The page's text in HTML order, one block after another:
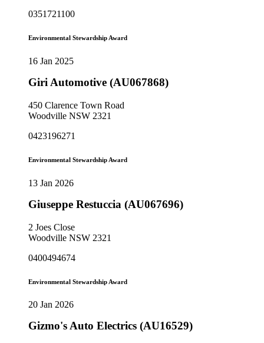
0351721100
Environmental Stewardship Award
16 Jan 2025
Giri Automotive (AU067868)
450 Clarence Town Road
Woodville NSW 2321
0423196271
Environmental Stewardship Award
13 Jan 2026
Giuseppe Restuccia (AU067696)
2 Joes Close
Woodville NSW 2321
0400494674
Environmental Stewardship Award
20 Jan 2026
Gizmo's Auto Electrics (AU16529)